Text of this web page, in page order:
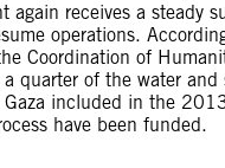
again receives a steady
operations.
Coordination of
quarter of the water and
included in the
have been funded.